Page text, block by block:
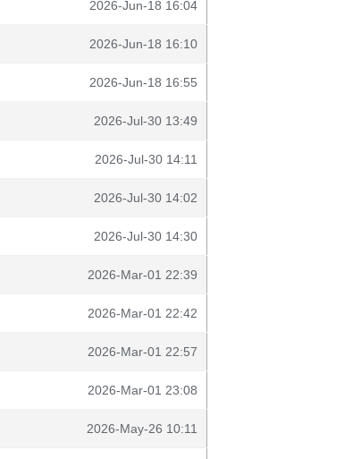
2026-Jun-18 16:04
2026-Jun-18 16:10
2026-Jun-18 16:55
2026-Jul-30 13:49
2026-Jul-30 14:11
2026-Jul-30 14:02
2026-Jul-30 14:30
2026-Mar-01 22:39
2026-Mar-01 22:42
2026-Mar-01 22:57
2026-Mar-01 23:08
2026-May-26 10:11